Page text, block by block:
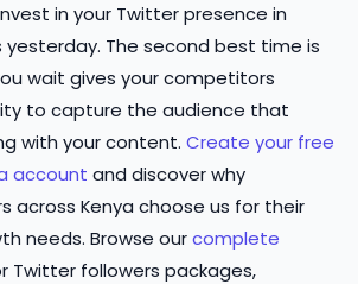
in your Twitter presence in
yesterday. The second best time is
wait gives your competitors
to capture the audience that
with your content. Create your free
account and discover why
across Kenya choose us for their
needs. Browse ourcomplete
Twitter followers packages,